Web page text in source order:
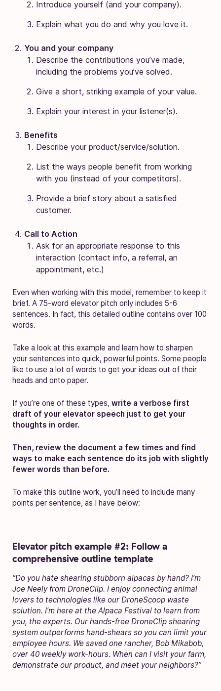
Introduce yourself (and your company).
Explain what you do and why you love it.
You and your company
Describe the contributions you’ve made,
including the problems you’ve solved.
Give a short, striking example of your value.
Explain your interest in your listener(s).
Benefits
Describe your product/service/solution.
List the ways people benefit from working
with you (instead of your competitors).
Provide a brief story about a satisfied
customer.
Call to Action
Ask for an appropriate response to this
interaction (contact info, a referral, an
appointment, etc.)
Even when working with this model, remember to keep it
brief. A 75-word elevator pitch only includes 5-6
sentences. In fact, this detailed outline contains over 100
words.
Take a look at this example and learn how to sharpen
your sentences into quick, powerful points. Some people
like to use a lot of words to get your ideas out of their
heads and onto paper.
If you’re one of these types, write a verbose first
draft of your elevator speech just to get your
thoughts in order.
Then, review the document a few times and find
ways to make each sentence do its job with slightly
fewer words than before.
To make this outline work, you’ll need to include many
points per sentence, as I have below:
Elevator pitch example #2: Follow a
comprehensive outline template
“Do you hate shearing stubborn alpacas by hand? I’m
Joe Neely from DroneClip. I enjoy connecting animal
lovers to technologies like our DroneScoop waste
solution. I’m here at the Alpaca Festival to learn from
you, the experts. Our hands-free DroneClip shearing
system outperforms hand-shears so you can limit your
employee hours. We saved one rancher, Bob Mikabob,
over 40 weekly work-hours. When can I visit your farm,
demonstrate our product, and meet your neighbors?”